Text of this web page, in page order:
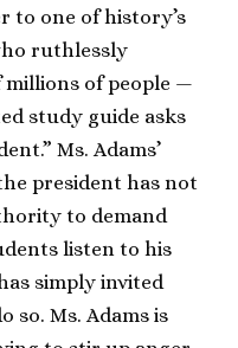
to one of history’s
ruthlessly
of people —
study guide asks
Ms. Adams’
president has not
to demand
listen to his
simply invited
so. Ms. Adams is